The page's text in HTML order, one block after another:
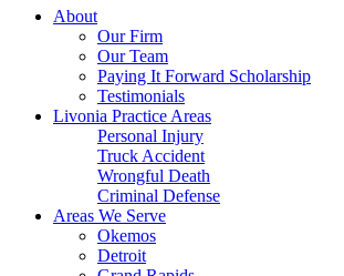
About
Our Firm
Our Team
Paying It Forward Scholarship
Testimonials
Livonia Practice Areas
Personal Injury
Truck Accident
Wrongful Death
Criminal Defense
Areas We Serve
Okemos
Detroit